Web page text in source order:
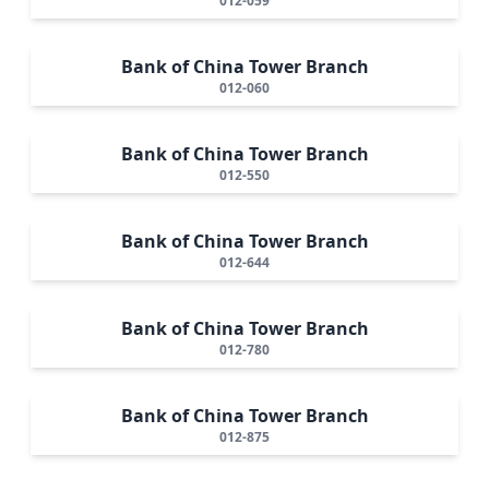
Bank of China Tower Branch
012-060
Bank of China Tower Branch
012-550
Bank of China Tower Branch
012-644
Bank of China Tower Branch
012-780
Bank of China Tower Branch
012-875